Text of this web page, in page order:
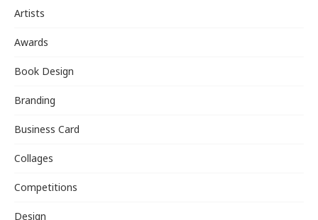
Artists
Awards
Book Design
Branding
Business Card
Collages
Competitions
Design